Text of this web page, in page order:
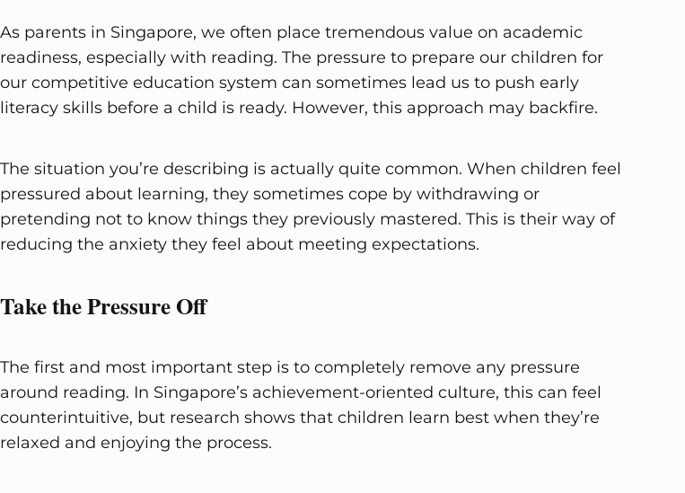
As parents in Singapore, we often place tremendous value on academic
readiness, especially with reading. The pressure to prepare our children for
our competitive education system can sometimes lead us to push early
literacy skills before a child is ready. However, this approach may backfire.
The situation you’re describing is actually quite common. When children feel
pressured about learning, they sometimes cope by withdrawing or
pretending not to know things they previously mastered. This is their way of
reducing the anxiety they feel about meeting expectations.
Take the Pressure Off
The first and most important step is to completely remove any pressure
around reading. In Singapore’s achievement-oriented culture, this can feel
counterintuitive, but research shows that children learn best when they’re
relaxed and enjoying the process.